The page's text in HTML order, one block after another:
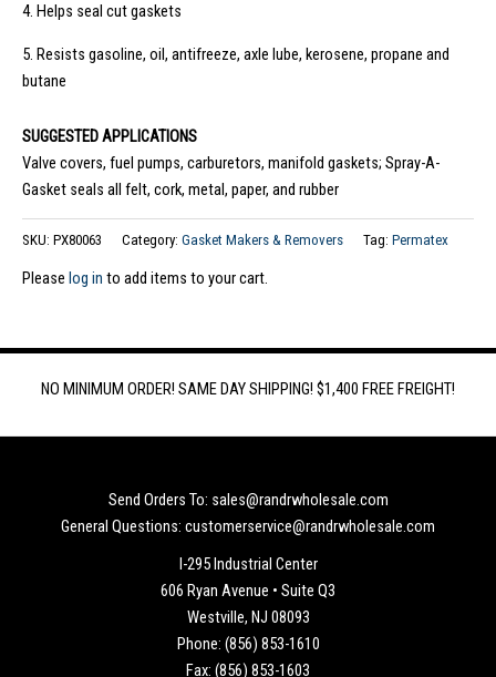
4. Helps seal cut gaskets
5. Resists gasoline, oil, antifreeze, axle lube, kerosene, propane and
butane
SUGGESTED APPLICATIONS
Valve covers, fuel pumps, carburetors, manifold gaskets; Spray-A-
Gasket seals all felt, cork, metal, paper, and rubber
SKU: PX80063 Category: Gasket Makers & Removers Tag: Permatex
Please log in to add items to your cart.
NO MINIMUM ORDER! SAME DAY SHIPPING! $1,400 FREE FREIGHT!
Send Orders To: sales@randrwholesale.com
General Questions: customerservice@randrwholesale.com
I-295 Industrial Center
606 Ryan Avenue • Suite Q3
Westville, NJ 08093
Phone: (856) 853-1610
Fax: (856) 853-1603